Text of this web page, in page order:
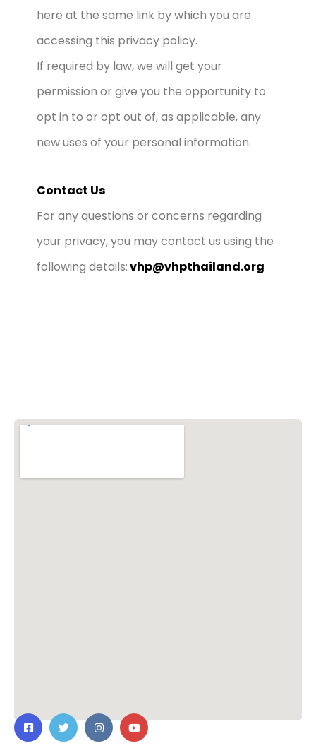
here at the same link by which you are
accessing this privacy policy.
If required by law, we will get your
permission or give you the opportunity to
opt in to or opt out of, as applicable, any
new uses of your personal information.
Contact Us
For any questions or concerns regarding
your privacy, you may contact us using the
following details:vhp@vhpthailand.org